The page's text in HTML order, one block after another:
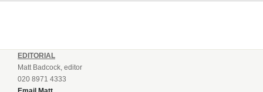
EDITORIAL
Matt Badcock, editor
020 8971 4333